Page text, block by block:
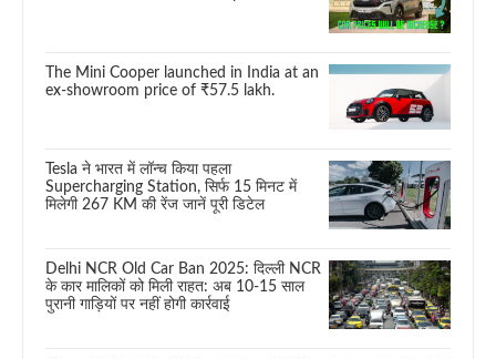
The Mini Cooper launched in India at an
ex-showroom price of ₹57.5 lakh.
Tesla ने भारत में लॉन्च किया पहला
Supercharging Station, सिर्फ 15 मिनट में
मिलेगी 267 KM की रेंज जानें पूरी डिटेल
Delhi NCR Old Car Ban 2025: दिल्ली NCR
के कार मालिकों को मिली राहत: अब 10-15 साल
पुरानी गाड़ियों पर नहीं होगी कार्रवाई